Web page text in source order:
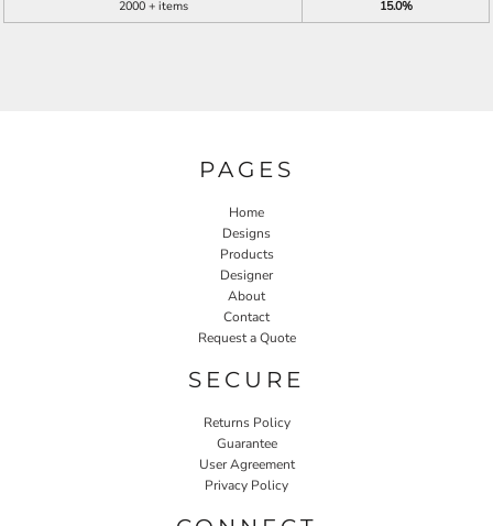
2000 + items
15.0%
PAGES
Home
Designs
Products
Designer
About
Contact
Request a Quote
SECURE
Returns Policy
Guarantee
User Agreement
Privacy Policy